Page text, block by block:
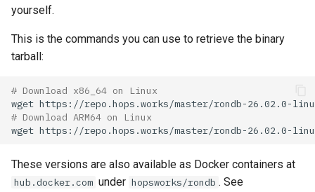
yourself.
This is the commands you can use to retrieve the binary
tarball:
# Download x86_64 on Linux
wget
# Download ARM64 on Linux
wget
These versions are also available as Docker containers at
hub.docker.com under hopsworks/rondb . See